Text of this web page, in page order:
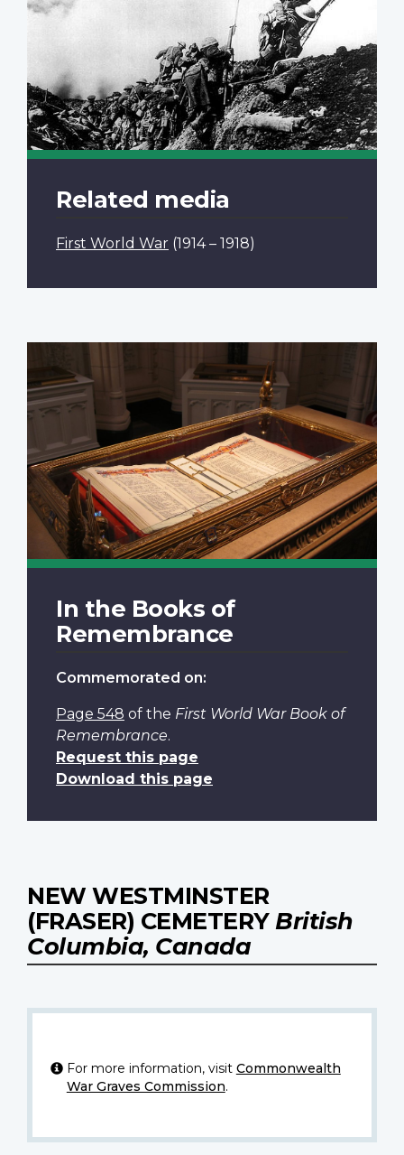
Related media
First World War (1914 – 1918)
In the Books of
Remembrance
Commemorated on:
Page 548 of the First World War Book of
Remembrance.
Request this page
Download this page
NEW WESTMINSTER
(FRASER) CEMETERYBritish
Columbia, Canada
For more information, visit Commonwealth
War Graves Commission.